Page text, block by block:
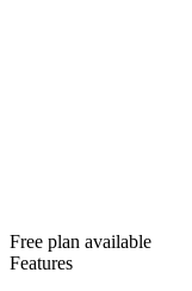
Free plan available
Features